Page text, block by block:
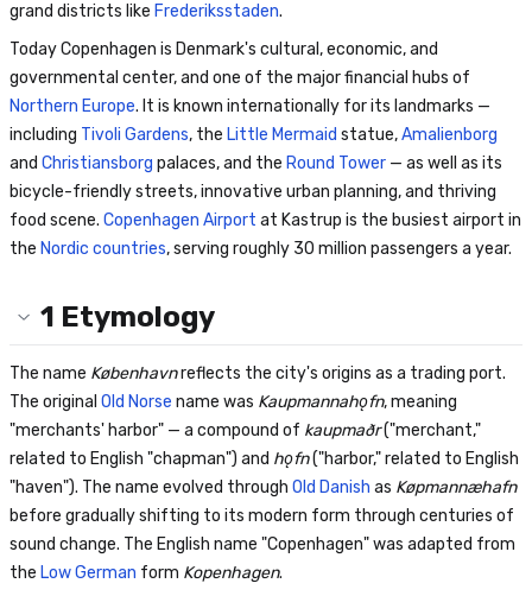
grand districts like Frederiksstaden.
Today Copenhagen is Denmark's cultural, economic, and
governmental center, and one of the major financial hubs of
Northern Europe. It is known internationally for its landmarks —
including Tivoli Gardens, the Little Mermaid statue,Amalienborg
and Christiansborg palaces, and the Round Tower — as well as its
bicycle-friendly streets, innovative urban planning, and thriving
food scene. Copenhagen Airport at Kastrup is the busiest airport in
the Nordic countries, serving roughly 30 million passengers a year.
1 Etymology
The name Københavnreflects the city's origins as a trading port.
The original Old Norse name was Kaupmannahǫfn, meaning
"merchants' harbor" — a compound of kaupmaðr("merchant,"
related to English "chapman") and hǫfn("harbor," related to English
"haven"). The name evolved through Old Danish as Køpmannæhafn
before gradually shifting to its modern form through centuries of
sound change. The English name "Copenhagen" was adapted from
the Low German form Kopenhagen.